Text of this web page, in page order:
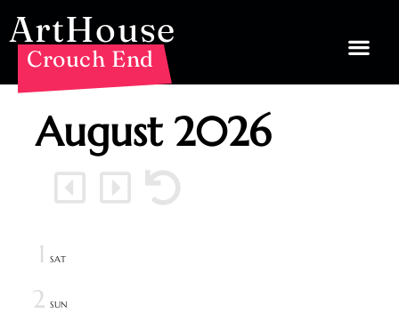
ArtHouse
Crouch End
August 2026
1 SAT
2 SUN